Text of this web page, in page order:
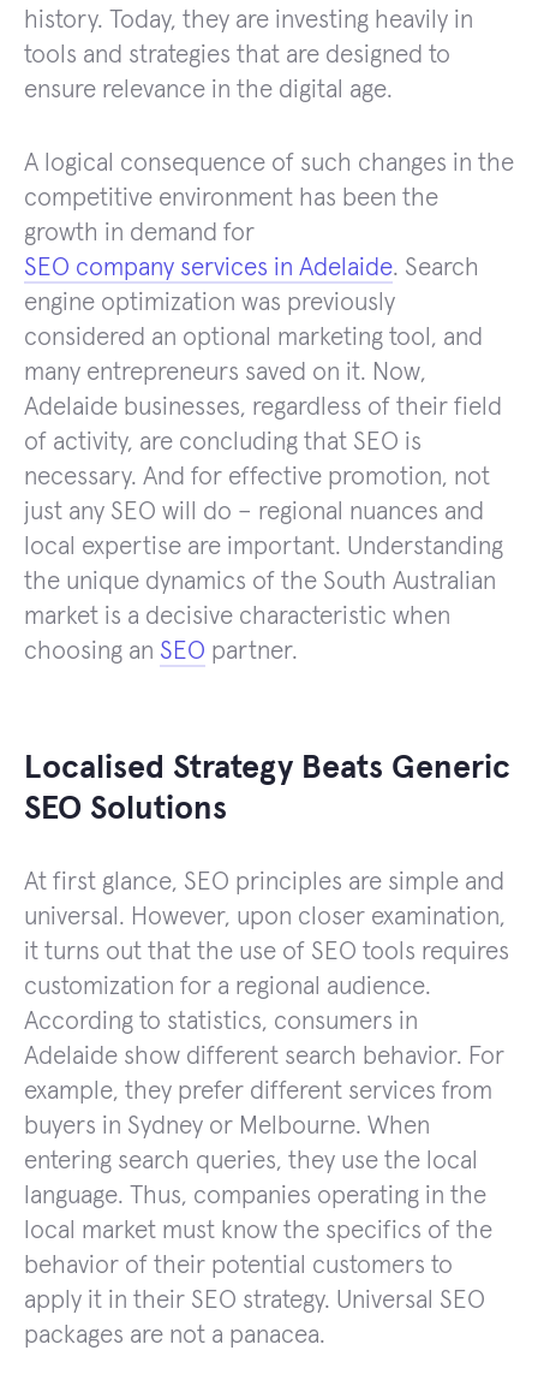
history. Today, they are investing heavily in
tools and strategies that are designed to
ensure relevance in the digital age.
A logical consequence of such changes in the
competitive environment has been the
growth in demand for
SEO company services in Adelaide. Search
engine optimization was previously
considered an optional marketing tool, and
many entrepreneurs saved on it. Now,
Adelaide businesses, regardless of their field
of activity, are concluding that SEO is
necessary. And for effective promotion, not
just any SEO will do – regional nuances and
local expertise are important. Understanding
the unique dynamics of the South Australian
market is a decisive characteristic when
choosing an SEO partner.
Localised Strategy Beats Generic
SEO Solutions
At first glance, SEO principles are simple and
universal. However, upon closer examination,
it turns out that the use of SEO tools requires
customization for a regional audience.
According to statistics, consumers in
Adelaide show different search behavior. For
example, they prefer different services from
buyers in Sydney or Melbourne. When
entering search queries, they use the local
language. Thus, companies operating in the
local market must know the specifics of the
behavior of their potential customers to
apply it in their SEO strategy. Universal SEO
packages are not a panacea.